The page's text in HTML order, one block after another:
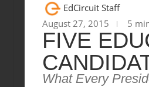
EdCircuit Staff
August 27, 2015
5
FIVE
What Every